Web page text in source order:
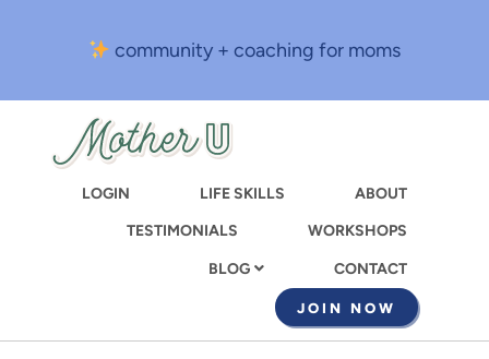
content
community + coaching for moms
LOGIN LIFE SKILLS
ABOUT
TESTIMONIALS
WORKSHOPS
BLOG CONTACT
JOIN NOW